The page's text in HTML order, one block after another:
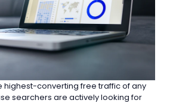
highest-converting free traffic of any
searchers are actively looking for